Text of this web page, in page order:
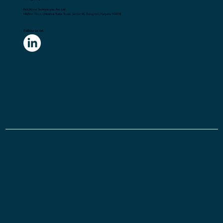
Flick2Know Technologies Pvt. Ltd.
148,First Floor, Universal Trade Tower, Sector 49, Gurugram, Haryana 122018
Follow us on